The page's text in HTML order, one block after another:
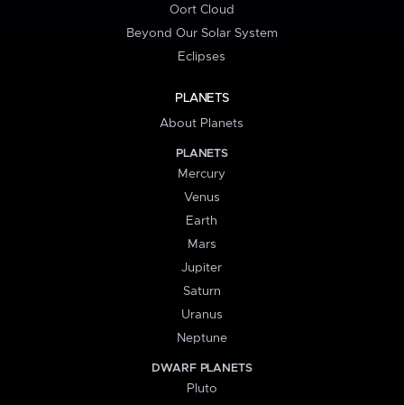
Oort Cloud
Beyond Our Solar System
Eclipses
PLANETS
About Planets
PLANETS
Mercury
Venus
Earth
Mars
Jupiter
Saturn
Uranus
Neptune
DWARF PLANETS
Pluto